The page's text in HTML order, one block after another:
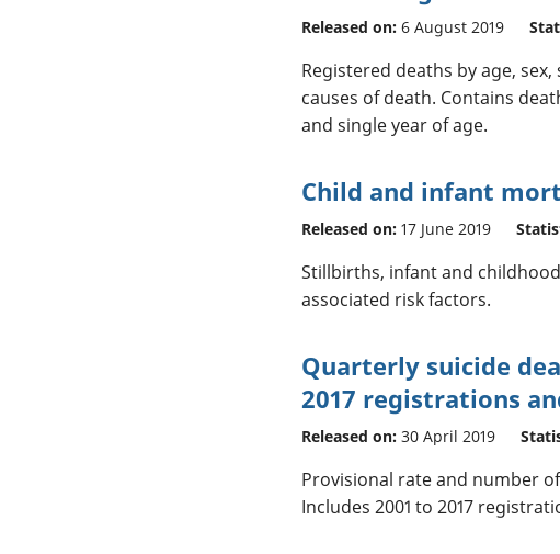
Released on: 6 August 2019
Registered deaths by age,
causes of death. Contains
and single year of age.
Child and infant
Released on: 17 June 2019
Stillbirths, infant and
associated risk factors.
Quarterly suicide
2017 registrations
Released on: 30 April 2019
Provisional rate and number
Includes 2001 to 2017